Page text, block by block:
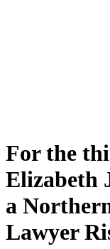
For the
Elizabeth
a
Lawyer